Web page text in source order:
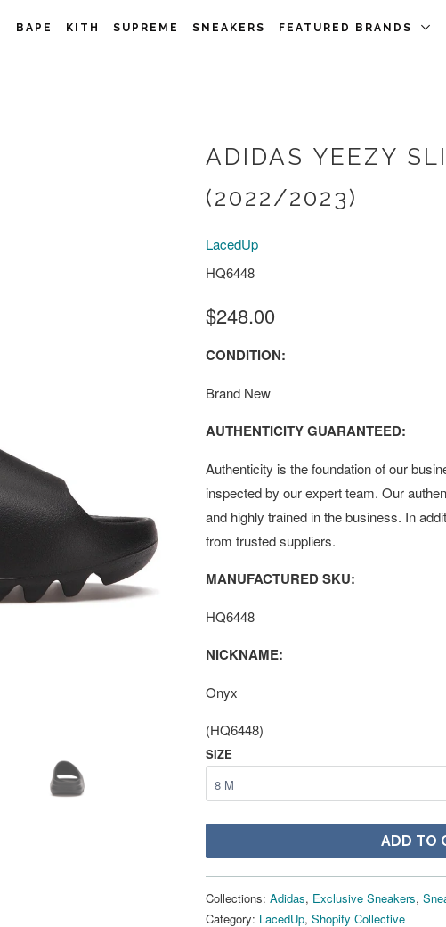
BAPE KITH SUPREME SNEAKERS FEATURED BRANDS
ADIDAS YEEZY
(2022/2023)
LacedUp
HQ6448
$248.00
CONDITION:
Brand New
AUTHENTICITY GUARANTEED:
Authenticity is the foundation of our
inspected by our expert team. Our
and highly trained in the business. In
from trusted suppliers.
MANUFACTURED SKU:
HQ6448
NICKNAME:
Onyx
(HQ6448)
SIZE
ADD TO
Collections: Adidas, Exclusive Sneakers,
Category: LacedUp, Shopify Collective